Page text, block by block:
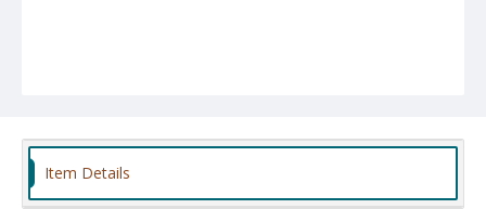
Item Details